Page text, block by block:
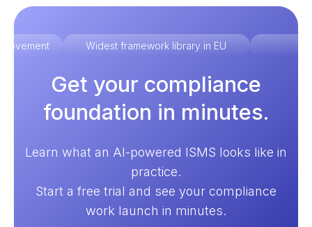
Widest framework library in EU
Get your compliance
foundation in minutes.
Learn what an AI-powered ISMS looks like in
practice.
Start a free trial and see your compliance
work launch in minutes.